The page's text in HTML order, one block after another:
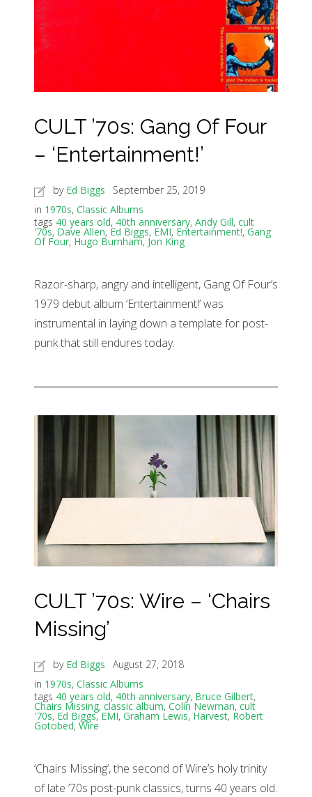
CULT ’70s: Gang Of Four
– ‘Entertainment!’
by Ed Biggs
September 25, 2019
in 1970s, Classic Albums
tags 40 years old, 40th anniversary, Andy Gill, cult
'70s, Dave Allen, Ed Biggs, EMI, Entertainment!, Gang
Of Four, Hugo Burnham, Jon King
Razor-sharp, angry and intelligent, Gang Of Four’s
1979 debut album ‘Entertainment!’ was
instrumental in laying down a template for post-
punk that still endures today.
CULT ’70s: Wire – ‘Chairs
Missing’
by Ed Biggs
August 27, 2018
in 1970s, Classic Albums
tags 40 years old, 40th anniversary, Bruce Gilbert,
Chairs Missing, classic album, Colin Newman, cult
'70s, Ed Biggs, EMI, Graham Lewis, Harvest, Robert
Gotobed, Wire
‘Chairs Missing’, the second of Wire’s holy trinity
of late ’70s post-punk classics, turns 40 years old.